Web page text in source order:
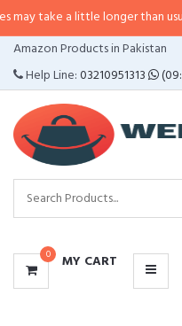
little longer than usual. If the
Amazon Products in Pakistan
Help Line:03210951313
0 MY CART
CATEGORIES
MENU